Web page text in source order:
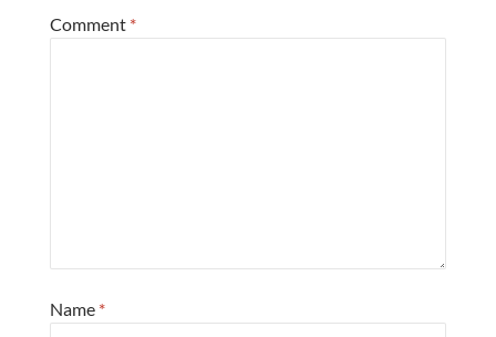
Comment *
Name *